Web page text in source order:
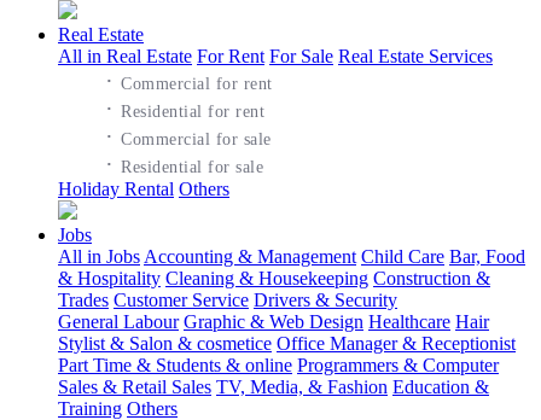
Real Estate
All in Real Estate For Rent
·Commercial for rent
·Residential for rent
For Sale
·Commercial for sale
·Residential for sale
Real Estate Services
Holiday Rental Others
Jobs
All in Jobs Accounting & Management Child Care Bar, Food
& Hospitality Cleaning & Housekeeping Construction &
Trades Customer Service Drivers & Security
General Labour Graphic & Web Design Healthcare Hair
Stylist & Salon & cosmetice Office Manager & Receptionist
Part Time & Students & online Programmers & Computer
Sales & Retail Sales TV, Media, & Fashion Education &
Training Others